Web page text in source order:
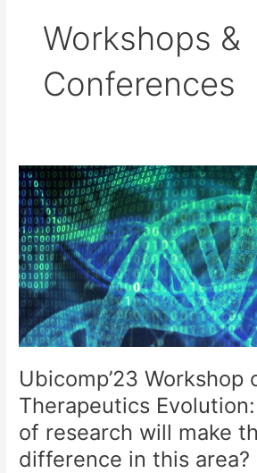
Workshops &
Conferences
Ubicomp’23 Workshop
Therapeutics
of research will make
difference in this area?